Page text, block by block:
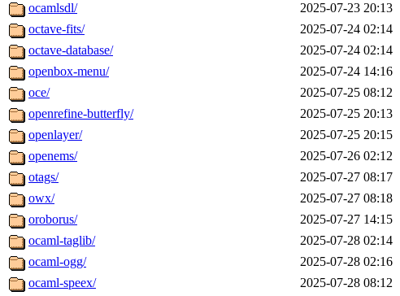
ocamlsdl/
2025-07-23 20:13
octave-fits/
2025-07-24 02:14
octave-database/
2025-07-24 02:14
openbox-menu/
2025-07-24 14:16
oce/
2025-07-25 08:12
openrefine-butterfly/
2025-07-25 20:13
openlayer/
2025-07-25 20:15
openems/
2025-07-26 02:12
otags/
2025-07-27 08:17
owx/
2025-07-27 08:18
oroborus/
2025-07-27 14:15
ocaml-taglib/
2025-07-28 02:14
ocaml-ogg/
2025-07-28 02:16
ocaml-speex/
2025-07-28 08:12